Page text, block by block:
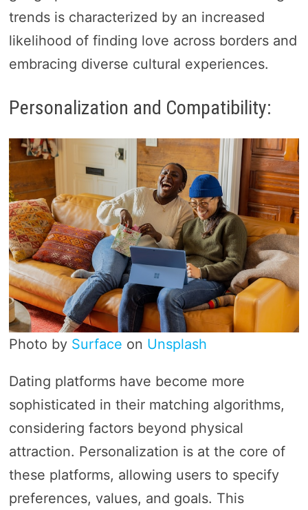
trends is characterized by an increased
likelihood of finding love across borders and
embracing diverse cultural experiences.
Personalization and Compatibility:
Photo by Surface on Unsplash
Dating platforms have become more
sophisticated in their matching algorithms,
considering factors beyond physical
attraction. Personalization is at the core of
these platforms, allowing users to specify
preferences, values, and goals. This